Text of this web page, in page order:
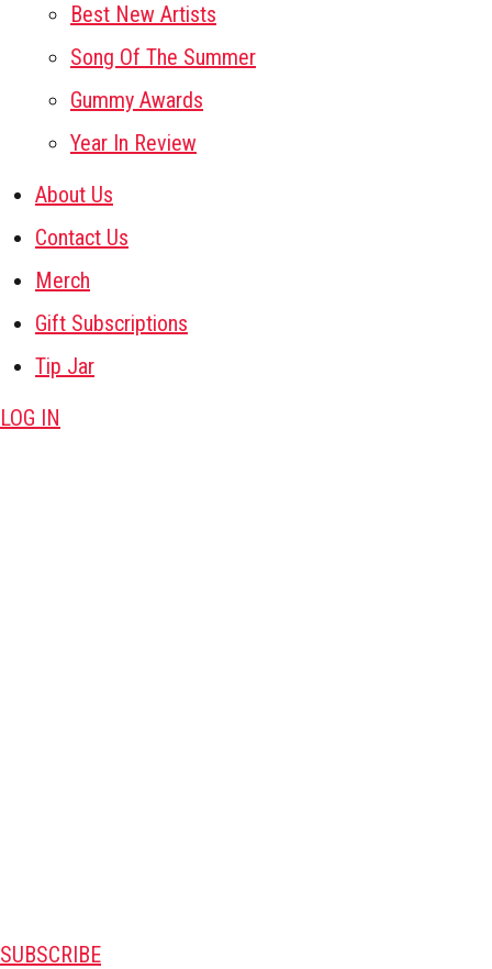
Best New Artists
Song Of The Summer
Gummy Awards
Year In Review
About Us
Contact Us
Merch
Gift Subscriptions
Tip Jar
LOG IN
SUBSCRIBE